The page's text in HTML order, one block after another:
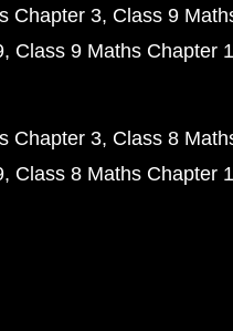
Chapter 3 Class 9
Class 9 Maths Chapter
Chapter 3 Class 8
Class 8 Maths Chapter